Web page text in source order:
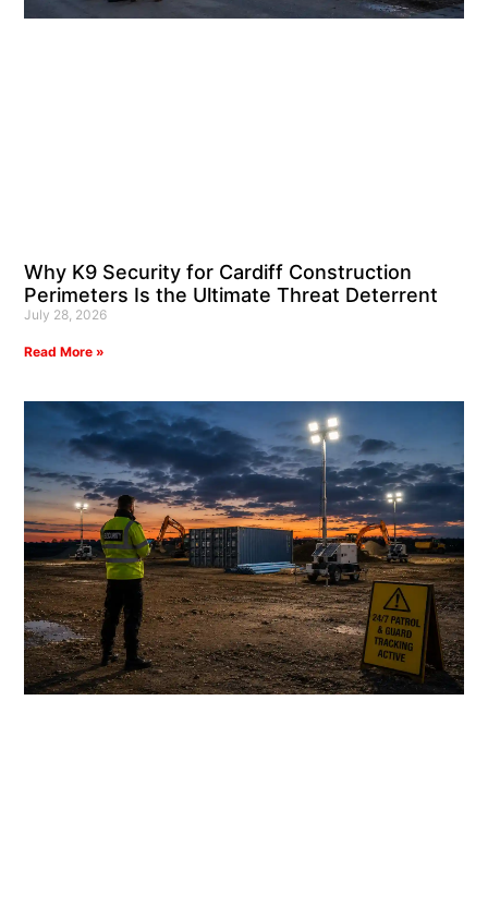
Why K9 Security for Cardiff Construction
Perimeters Is the Ultimate Threat Deterrent
July 28, 2026
Read More »